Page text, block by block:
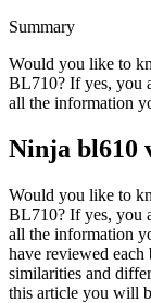
Summary
Would you like to
BL710? If yes, you
all the information
Ninja bl610
Would you like to
BL710? If yes, you
all the information
have reviewed each
similarities and
this article you will